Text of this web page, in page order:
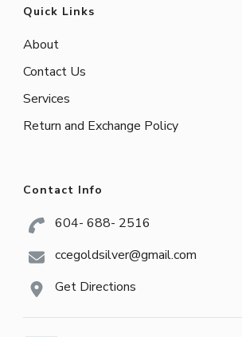
Quick Links
About
Contact Us
Services
Return and Exchange Policy
Contact Info
604- 688- 2516
ccegoldsilver@gmail.com
Get Directions